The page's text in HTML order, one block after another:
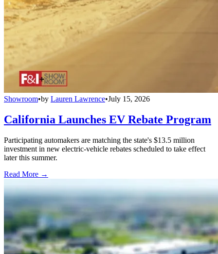
Showroom•by Lauren Lawrence•July 15, 2026
California Launches EV Rebate Program
Participating automakers are matching the state's $13.5 million
investment in new electric-vehicle rebates scheduled to take effect
later this summer.
Read More →